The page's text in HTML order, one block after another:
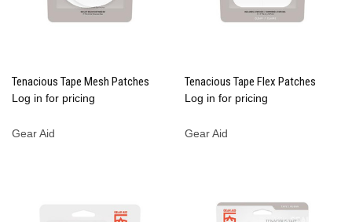
Tenacious Tape Mesh Patches
Log in for pricing
Gear Aid
Tenacious Tape Flex Patches
Log in for pricing
Gear Aid